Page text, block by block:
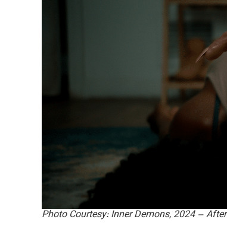
Photo Courtesy: Inner Demons, 2024 – After